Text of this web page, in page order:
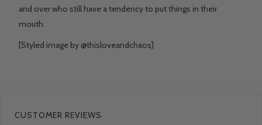
and over who still have a tendency to put things in their
mouth.
[Styled image by @thisloveandchaos]
CUSTOMER REVIEWS